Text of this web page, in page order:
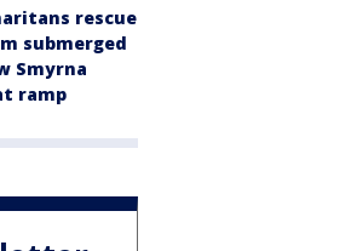
rescue
submerged
Smyrna
ramp